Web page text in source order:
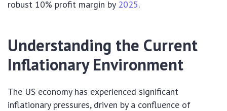
robust 10% profit margin by 2025.
Understanding the Current
Inflationary Environment
The US economy has experienced significant
inflationary pressures, driven by a confluence of